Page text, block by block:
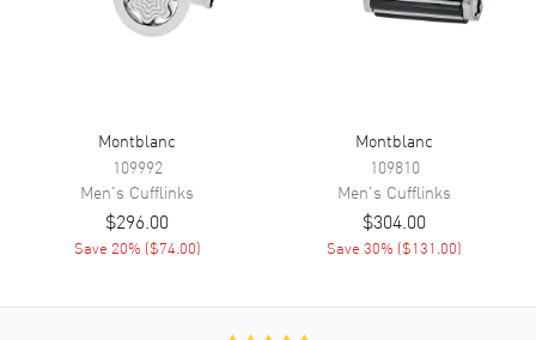
Montblanc
109992
Men's Cufflinks
$296.00
Save 20% ($74.00)
Montblanc
109810
Men's Cufflinks
$304.00
Save30% ($131.00)